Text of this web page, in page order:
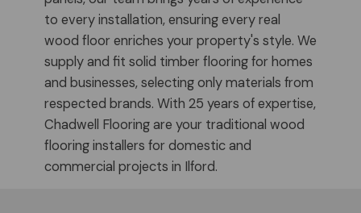
to every installation, ensuring every real
wood floor enriches your property's style. We
supply and fit solid timber flooring for homes
and businesses, selecting only materials from
respected brands. With 25 years of expertise,
Chadwell Flooring are your traditional wood
flooring installers for domestic and
commercial projects in Ilford.